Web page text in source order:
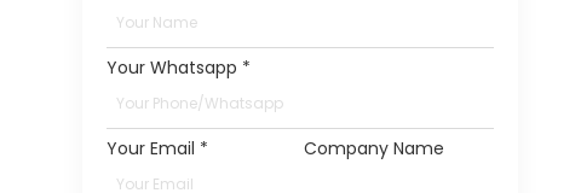
Your Whatsapp *
Your Email * Company Name